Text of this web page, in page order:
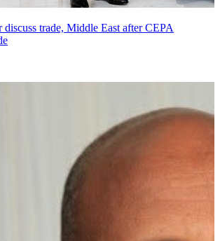
trade, Middle East after CEPA